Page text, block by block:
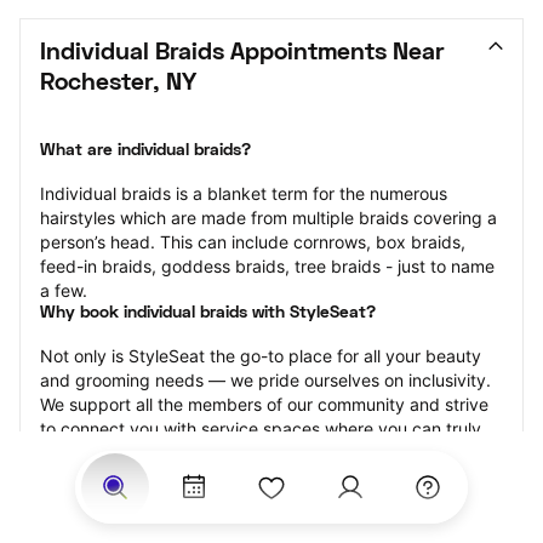
Individual Braids Appointments Near
Rochester, NY
What are individual braids?
Individual braids is a blanket term for the numerous
hairstyles which are made from multiple braids covering a
person’s head. This can include cornrows, box braids,
feed-in braids, goddess braids, tree braids - just to name
a few.
Why book individual braids with StyleSeat?
Not only is StyleSeat the go-to place for all your beauty
and grooming needs — we pride ourselves on inclusivity.
We support all the members of our community and strive
to connect you with service spaces where you can truly
feel comfortable.
At StyleSeat, you can find spaces where you feel most